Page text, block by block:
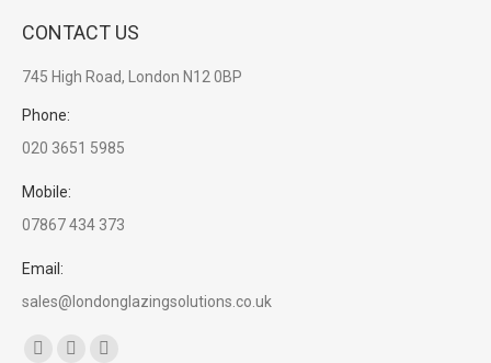
CONTACT US
745 High Road, London N12 0BP
Phone:
020 3651 5985
Mobile:
07867 434 373
Email:
sales@londonglazingsolutions.co.uk
Find us on: